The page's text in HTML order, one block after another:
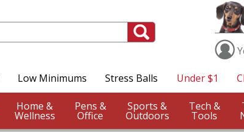
Low Minimums Stress Balls Under $1
Home &
Wellness
Pens &
Office
Sports &
Outdoors
Tech &
Tools